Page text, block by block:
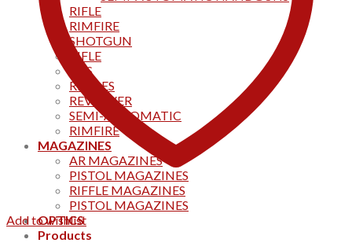
RIFLE
RIMFIRE
SHOTGUN
RIFLE
AKS
RIFFLES
REVOLVER
SEMI-AUTOMATIC
RIMFIRE
MAGAZINES
AR MAGAZINES
PISTOL MAGAZINES
RIFFLE MAGAZINES
PISTOL MAGAZINES
OPTICS
Products
Add to wishlist